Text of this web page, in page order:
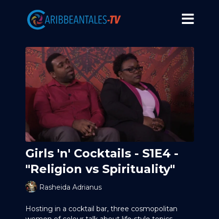
Girls 'n' Cocktails - S1E4 -
"Religion vs Spirituality"
Rasheida Adrianus
Hosting in a cocktail bar, three cosmopolitan